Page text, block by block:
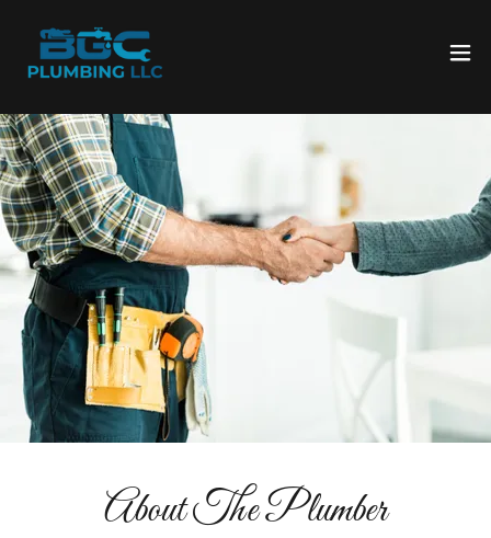
About The Plumber